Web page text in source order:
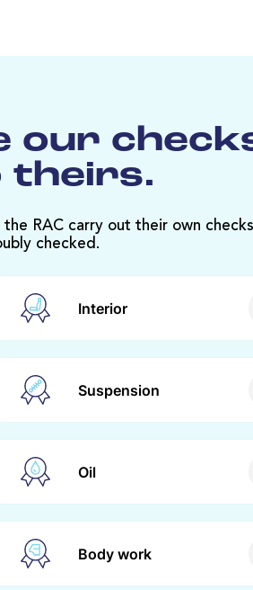
our
theirs.
RAC carry out their own
checked.
Interior
Suspension
Oil
Body work